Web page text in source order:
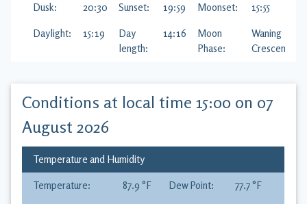
Dusk:
20:30 Sunset: 19:59 Moonset:
15:55
Daylight:
15:19
Day
length:
14:16
Moon
Phase:
Waning
Crescent
Conditions at local time 15:00 on 07
August 2026
Temperature and Humidity
Temperature:
87.9 °F Dew Point: 77.7°F